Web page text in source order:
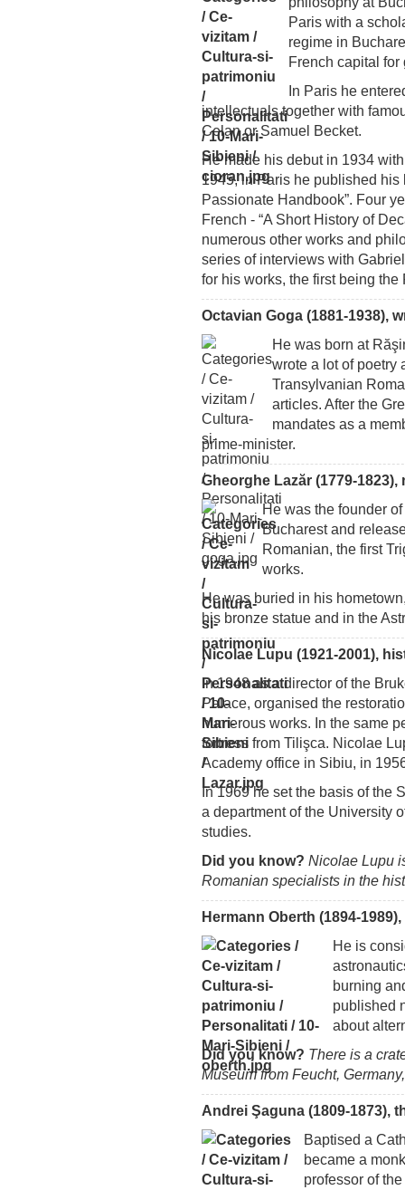
Paris with a
regime in
French capital for
In Paris he
intellectuals together with
Celan or Samuel Becket.
He made his debut in 1934
1945, in Paris he published his
Passionate Handbook”. Four
French - “A Short History of
numerous other works and
series of interviews with
for his works, the first being the
Octavian Goga (1881-1938),
He was born at
wrote a lot of poetry
Transylvanian
articles. After the
mandates as a
prime-minister.
Gheorghe Lazăr (1779-
He was the founder
Bucharest and
Romanian, the first
works.
He was buried in his
his bronze statue and in the
Nicolae Lupu (1921-2001),
In 1948 as a director of the
Palace, organised the
numerous works. In the same
fortress from Tilişca. Nicolae
Academy office in Sibiu, in
In 1969 he set the basis of the
a department of the University
studies.
Did you know? Nicolae Lupu
Romanian specialists in the
Hermann Oberth (1894-
He is
burning
published
about
Did you know? There is a
Museum from Feucht,
Andrei Şaguna (1809-1873),
Baptised a
became a
professor of